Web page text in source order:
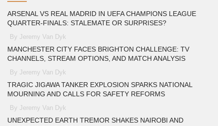
ARSENAL VS REAL MADRID IN UEFA CHAMPIONS LEAGUE
QUARTER-FINALS: STALEMATE OR SURPRISES?
By Jeremy Van Dyk
MANCHESTER CITY FACES BRIGHTON CHALLENGE: TV
CHANNELS, STREAM OPTIONS, AND MATCH ANALYSIS
By Jeremy Van Dyk
TRAGIC JIGAWA TANKER EXPLOSION SPARKS NATIONAL
MOURNING AND CALLS FOR SAFETY REFORMS
By Jeremy Van Dyk
UNEXPECTED EARTH TREMOR SHAKES NAIROBI AND